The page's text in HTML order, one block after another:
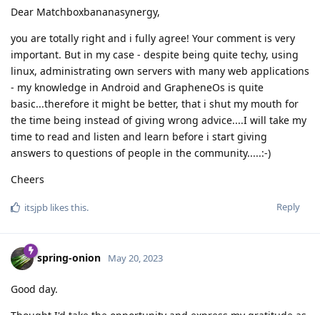
Dear Matchboxbananasynergy,
you are totally right and i fully agree! Your comment is very
important. But in my case - despite being quite techy, using
linux, administrating own servers with many web applications
- my knowledge in Android and GrapheneOs is quite
basic...therefore it might be better, that i shut my mouth for
the time being instead of giving wrong advice....I will take my
time to read and listen and learn before i start giving
answers to questions of people in the community.....:-)
Cheers
Reply
itsjpb likes this.
spring-onion May 20, 2023
Good day.